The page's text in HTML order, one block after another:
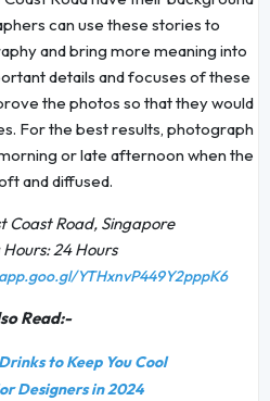
can use these stories to
and bring more meaning into
details and focuses of these
the photos so that they would
For the best results, photograph
or late afternoon when the
and diffused.
Coast Road, Singapore
24 Hours
YTHxnvP449Y2pppK6
Read:-
to Keep You Cool
Designers in 2024